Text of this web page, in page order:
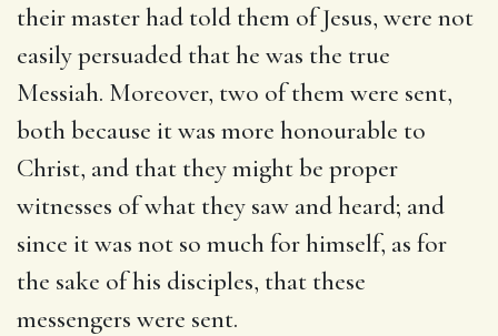
their master had told them of Jesus, were not
easily persuaded that he was the true
Messiah. Moreover, two of them were sent,
both because it was more honourable to
Christ, and that they might be proper
witnesses of what they saw and heard; and
since it was not so much for himself, as for
the sake of his disciples, that these
messengers were sent.